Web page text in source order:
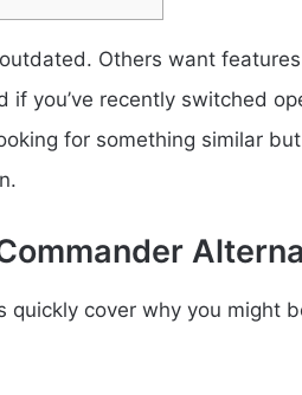
Others want
if you’ve recently switched
for something similar
quickly cover why you might